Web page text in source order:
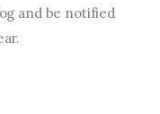
and be notified